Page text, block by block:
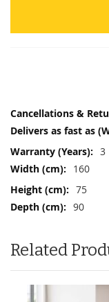
More
3
160
75
90
Related